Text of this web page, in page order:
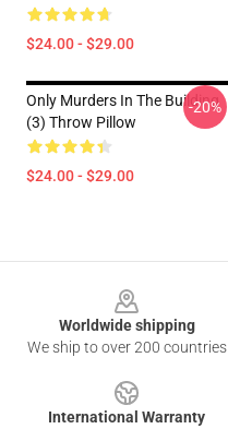
$24.00 - $29.00
Only Murders In The Building
(3) Throw Pillow
$24.00 - $29.00
-20%
Worldwide shipping
We ship to over 200 countries
International Warranty